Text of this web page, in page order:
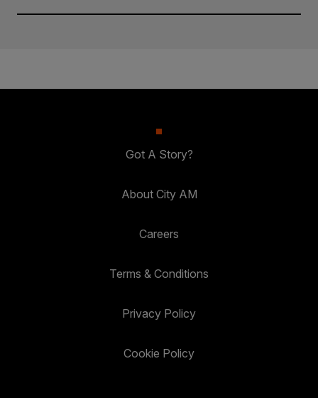
Got A Story?
About City AM
Careers
Terms & Conditions
Privacy Policy
Cookie Policy